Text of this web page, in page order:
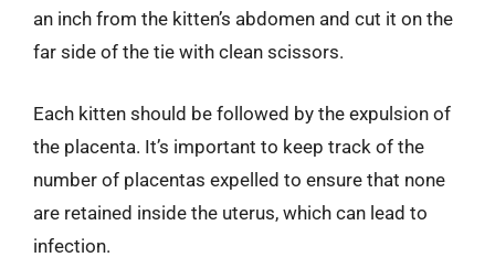
an inch from the kitten’s abdomen and cut it on the
far side of the tie with clean scissors.
Each kitten should be followed by the expulsion of
the placenta. It’s important to keep track of the
number of placentas expelled to ensure that none
are retained inside the uterus, which can lead to
infection.